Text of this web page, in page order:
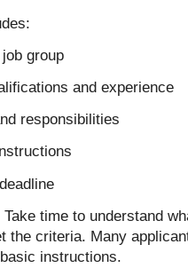
group
and experience
responsibilities
Take time to understand
the criteria. Many
instructions.